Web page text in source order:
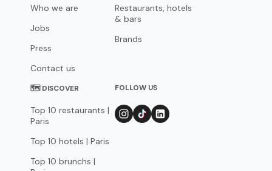
Who we are
Jobs
Press
Contact us
Restaurants, hotels
& bars
Brands
🗺 DISCOVER
Top 10 restaurants |
Paris
Top 10 hotels | Paris
Top 10 brunchs |
FOLLOW US